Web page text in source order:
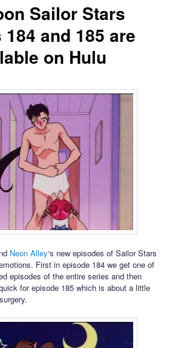
Sailor Stars
and 185 are
on Hulu
Neon Alley‘s new episodes of Sailor Stars
First in episode 184 we get one of
episodes of the entire series and then
for episode 185 which is about a little